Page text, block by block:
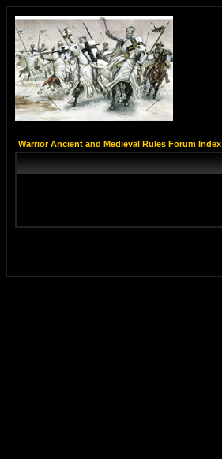
Warrior Ancient and Medieval Rules Forum Index